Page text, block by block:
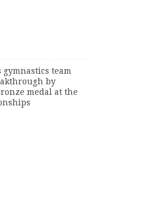
gymnastics team
by
medal at the